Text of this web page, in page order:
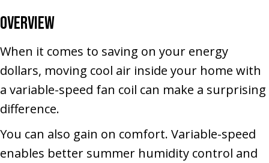
Overview
When it comes to saving on your energy
dollars, moving cool air inside your home with
a variable-speed fan coil can make a surprising
difference.
You can also gain on comfort. Variable-speed
enables better summer humidity control and